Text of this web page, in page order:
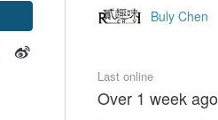
Buly Chen
Last online
Over 1 week ago